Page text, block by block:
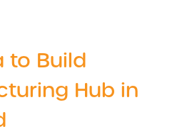
to Build
Hub in